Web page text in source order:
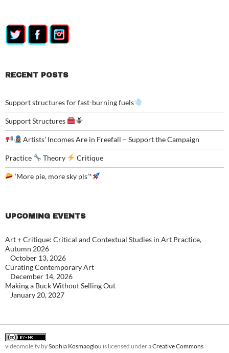
RECENT POSTS
Support structures for fast-burning fuels
Support Structures
Artists’ Incomes Are in Freefall – Support the Campaign
Practice Theory Critique
‘More pie, more sky pls’*
UPCOMING EVENTS
Art + Critique: Critical and Contextual Studies in Art Practice,
Autumn 2026
October 13, 2026
Curating Contemporary Art
December 14, 2026
Making a Buck Without Selling Out
January 20, 2027
videomole.tv bySophia Kosmaoglou is licensed under aCreative Commons